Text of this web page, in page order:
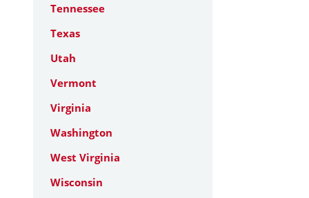
Tennessee
Texas
Utah
Vermont
Virginia
Washington
West Virginia
Wisconsin